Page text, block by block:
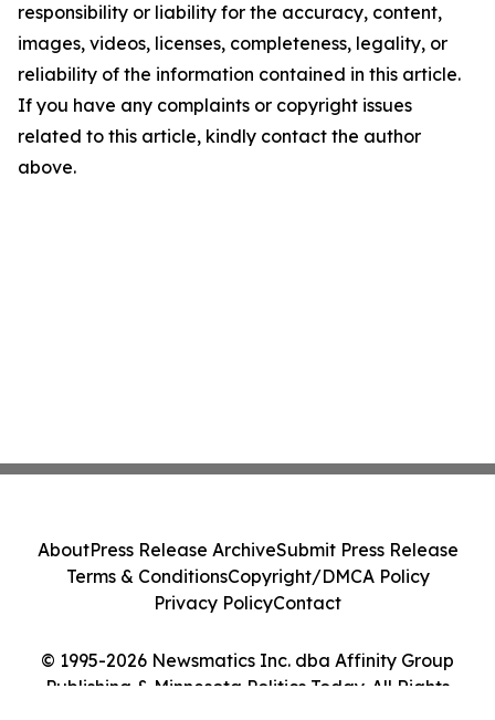
responsibility or liability for the accuracy, content,
images, videos, licenses, completeness, legality, or
reliability of the information contained in this article.
If you have any complaints or copyright issues
related to this article, kindly contact the author
above.
© 1995-2026 Newsmatics Inc. dba Affinity Group
Publishing & Minnesota Politics Today. All Rights
AboutPress Release ArchiveSubmit Press Release
Terms & ConditionsCopyright/DMCA Policy
Privacy PolicyContact